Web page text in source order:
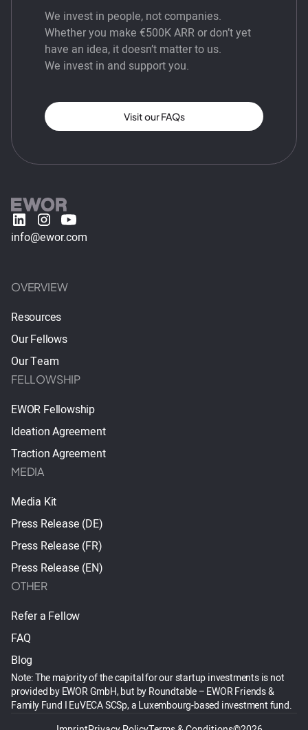
We invest in people, not companies.
Whether you make €500K ARR or don’t yet
have an idea, it doesn’t matter to us.
We invest in and support you.
Visit our FAQs
info@ewor.com
OVERVIEW
Resources
Our Fellows
Our Team
FELLOWSHIP
EWOR Fellowship
Ideation Agreement
Traction Agreement
MEDIA
Media Kit
Press Release (DE)
Press Release (FR)
Press Release (EN)
OTHER
Refer a Fellow
FAQ
Blog
Note: The majority of the capital for our startup investments is not
provided by EWOR GmbH, but by Roundtable – EWOR Friends &
Family Fund I EuVECA SCSp, a Luxembourg-based investment fund.